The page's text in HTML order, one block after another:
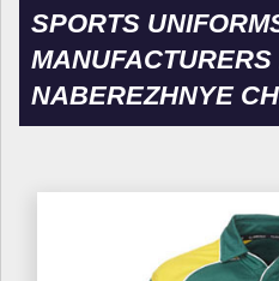
SPORTS
MANUFACTURERS
NABEREZHNYE